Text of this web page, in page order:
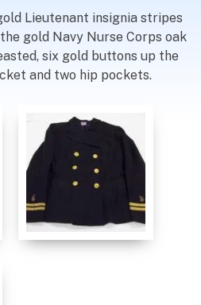
Lieutenant insignia stripes
gold Navy Nurse Corps oak
six gold buttons up the
and two hip pockets.